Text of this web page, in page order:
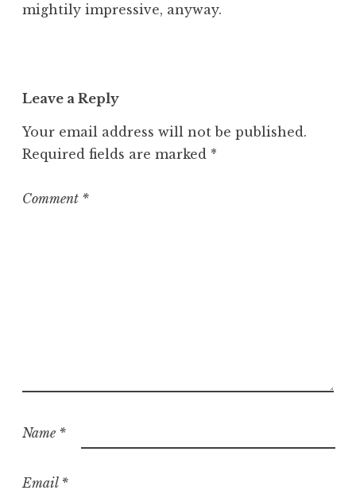
mightily impressive, anyway.
Leave a Reply
Your email address will not be published.
Required fields are marked *
Comment *
Name *
Email *